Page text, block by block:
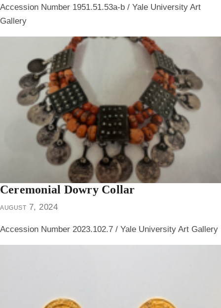
Accession Number 1951.51.53a-b / Yale University Art
Gallery
Ceremonial Dowry Collar
august 7, 2024
Accession Number 2023.102.7 / Yale University Art Gallery